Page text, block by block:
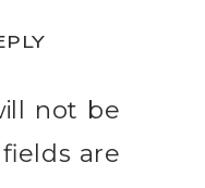
not be
are